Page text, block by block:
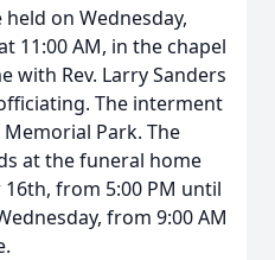
on Wednesday,
11:00 AM, in the chapel
with Rev. Larry Sanders
The interment
Park. The
at the funeral home
from 5:00 PM until
from 9:00 AM